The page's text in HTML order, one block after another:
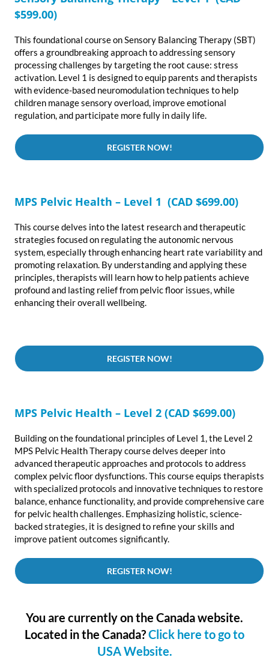
$599.00)
This foundational course on Sensory Balancing Therapy (SBT)
offers a groundbreaking approach to addressing sensory
processing challenges by targeting the root cause: stress
activation. Level 1 is designed to equip parents and therapists
with evidence-based neuromodulation techniques to help
children manage sensory overload, improve emotional
regulation, and participate more fully in daily life.
REGISTER NOW!
MPS Pelvic Health – Level 1 (CAD $699.00)
This course delves into the latest research and therapeutic
strategies focused on regulating the autonomic nervous
system, especially through enhancing heart rate variability and
promoting relaxation. By understanding and applying these
principles, therapists will learn how to help patients achieve
profound and lasting relief from pelvic floor issues, while
enhancing their overall wellbeing.
REGISTER NOW!
MPS Pelvic Health – Level 2 (CAD $699.00)
Building on the foundational principles of Level 1, the Level 2
MPS Pelvic Health Therapy course delves deeper into
advanced therapeutic approaches and protocols to address
complex pelvic floor dysfunctions. This course equips therapists
with specialized protocols and innovative techniques to restore
balance, enhance functionality, and provide comprehensive care
for pelvic health challenges. Emphasizing holistic, science-
backed strategies, it is designed to refine your skills and
improve patient outcomes significantly.
REGISTER NOW!
You are currently on the Canada website.
Located in the Canada?Click here to go to
USA Website.